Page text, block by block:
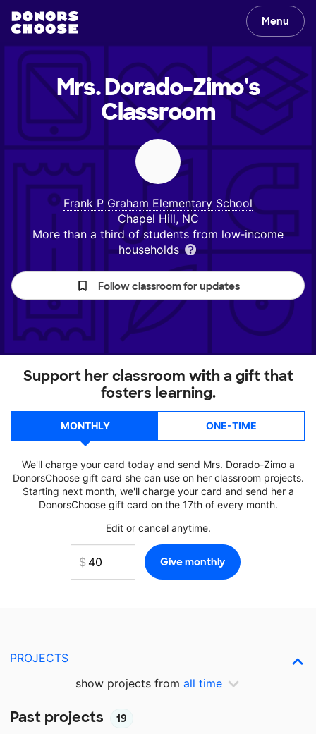
Menu
Mrs. Dorado-Zimo's
Classroom
Frank P Graham Elementary School
Chapel Hill, NC
More than a third of students from low‑income
households
Follow classroom for updates
Support her classroom with a gift that
fosters learning.
MONTHLY ONE-TIME
We'll charge your card today and send Mrs. Dorado-Zimo a
DonorsChoose gift card she can use on her classroom projects.
Starting next month, we'll charge your card and send her a
DonorsChoose gift card on the 17th of every month.
Edit or cancel anytime.
PROJECTS
show projects from all time
Past projects 19